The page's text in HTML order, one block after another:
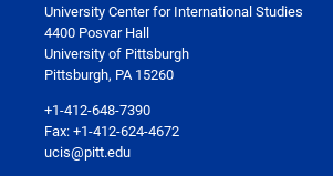
University Center for International Studies
4400 Posvar Hall
University of Pittsburgh
Pittsburgh, PA 15260
+1-412-648-7390
Fax: +1-412-624-4672
ucis@pitt.edu